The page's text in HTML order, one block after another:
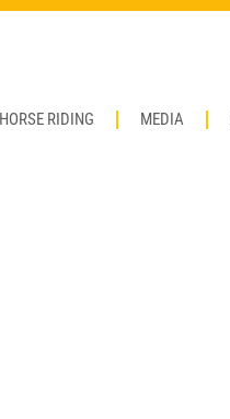
HORSE RIDING MEDIA